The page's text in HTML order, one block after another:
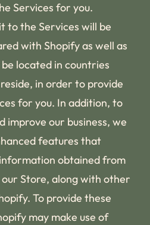
Services for you.
to the Services will be
with Shopify as well as
located in countries
in order to provide
for you. In addition, to
improve our business, we
features that
obtained from
Store, along with other
To provide these
may make use of